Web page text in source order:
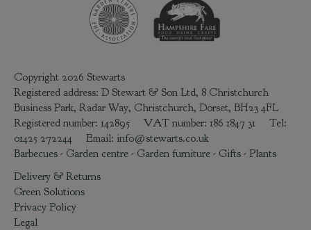
Copyright 2026 Stewarts
Registered address: D Stewart & Son Ltd, 8 Christchurch
Business Park, Radar Way, Christchurch, Dorset, BH23 4FL
Registered number: 142895 VAT number: 186 1847 31 Tel:
01425 272244 Email: info@stewarts.co.uk
Barbecues - Garden centre - Garden furniture - Gifts - Plants
Delivery & Returns
Green Solutions
Privacy Policy
Legal